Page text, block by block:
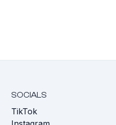
SOCIALS
TikTok